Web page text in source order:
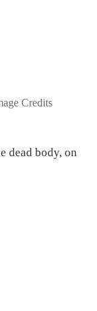
Credits
dead body, on